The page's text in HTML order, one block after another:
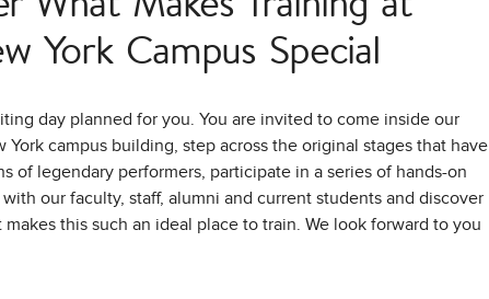
York Campus Special
day planned for you. You are invited to come inside our
York campus building, step across the original stages that have
of legendary performers, participate in a series of hands-on
our faculty, staff, alumni and current students and discover
makes this such an ideal place to train. We look forward to you